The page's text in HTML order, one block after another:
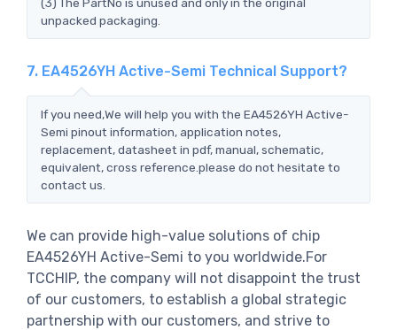
unpacked packaging.
7. EA4526YH Active-Semi Technical Support?
If you need,We will help you with the EA4526YH Active-
Semi pinout information, application notes,
replacement, datasheet in pdf, manual, schematic,
equivalent, cross reference.please do not hesitate to
contact us.
We can provide high-value solutions of chip
EA4526YH Active-Semi to you worldwide.For
TCCHIP, the company will not disappoint the trust
of our customers, to establish a global strategic
partnership with our customers, and strive to